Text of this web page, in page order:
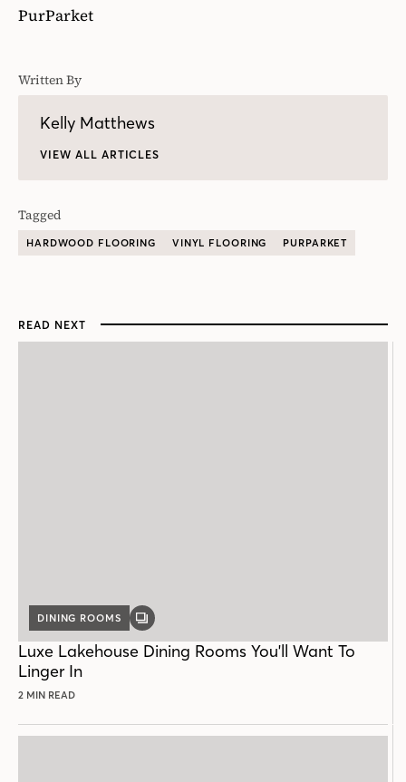
PurParket
Written By
Kelly Matthews
VIEW ALL ARTICLES
Tagged
HARDWOOD FLOORING VINYL FLOORING PURPARKET
READ NEXT
DINING ROOMS
GALLERY
Luxe Lakehouse Dining Rooms You'll Want To
Linger In
2 MIN READ